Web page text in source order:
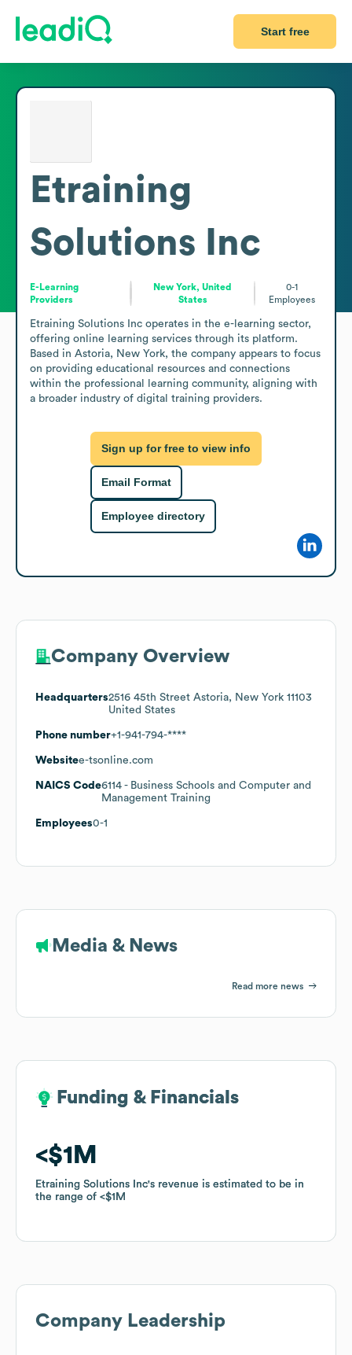
Start free
Etraining
Solutions Inc
E-Learning
Providers
New York, United
States
0-1
Employees
Etraining Solutions Inc operates in the e-learning sector,
offering online learning services through its platform.
Based in Astoria, New York, the company appears to focus
on providing educational resources and connections
within the professional learning community, aligning with
a broader industry of digital training providers.
Sign up for free to view info
Email Format
Employee directory
Company Overview
Headquarters2516 45th Street Astoria, New York 11103
United States
Phone number+1-941-794-****
Websitee-tsonline.com
NAICS Code6114 - Business Schools and Computer and
Management Training
Employees0-1
Media & News
Read more news
Funding & Financials
$1M
Etraining Solutions Inc's revenue is estimated to be in
the range of
$1M
Funding & Financials
$1M
Etraining Solutions Inc's revenue is estimated to be in
the range of
$1M
Company Leadership